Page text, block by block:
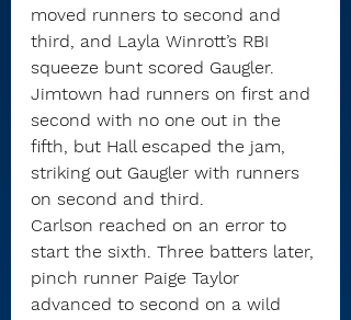
moved runners to second and
third, and Layla Winrott’s RBI
squeeze bunt scored Gaugler.
Jimtown had runners on first and
second with no one out in the
fifth, but Hall escaped the jam,
striking out Gaugler with runners
on second and third.
Carlson reached on an error to
start the sixth. Three batters later,
pinch runner Paige Taylor
advanced to second on a wild